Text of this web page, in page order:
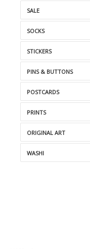
SALE
SOCKS
STICKERS
PINS & BUTTONS
POSTCARDS
PRINTS
ORIGINAL ART
WASHI